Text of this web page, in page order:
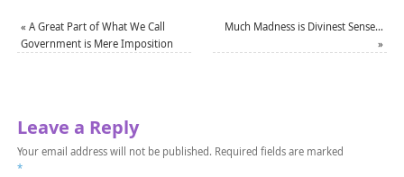
« A Great Part of What We Call
Government is Mere Imposition
Much Madness is Divinest Sense…
»
Leave a Reply
Your email address will not be published. Required fields are marked
*